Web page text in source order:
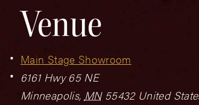
Venue
Main Stage Showroom
6161 Hwy 65 NE
Minneapolis, MN 55432 United